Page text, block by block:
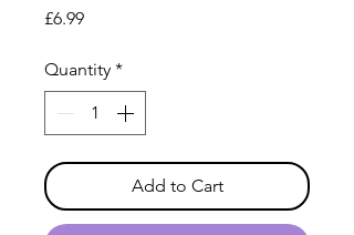
£6.99Price
Quantity *
Add to Cart